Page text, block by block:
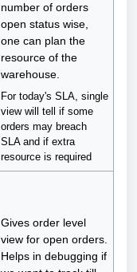
number of orders
open status wise,
one can plan the
resource of the
warehouse.
For today's SLA, single
view will tell if some
orders may breach
SLA and if extra
resource is required
Gives order level
view for open orders.
Helps in debugging if